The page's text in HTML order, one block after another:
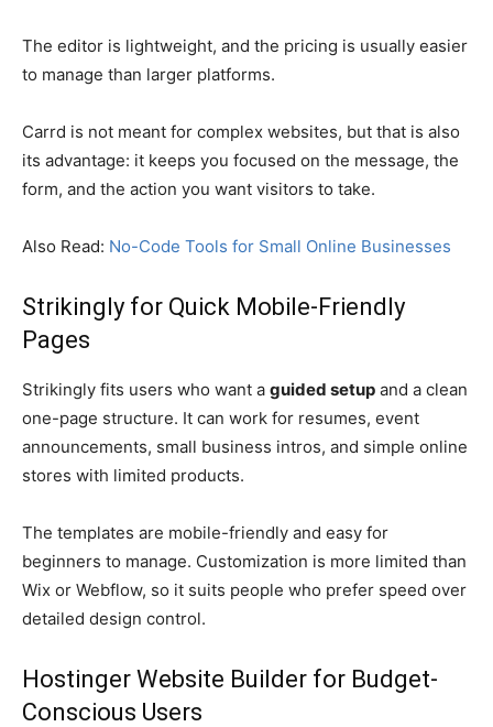
The editor is lightweight, and the pricing is usually easier
to manage than larger platforms.
Carrd is not meant for complex websites, but that is also
its advantage: it keeps you focused on the message, the
form, and the action you want visitors to take.
Also Read: No-Code Tools for Small Online Businesses
Strikingly for Quick Mobile-Friendly
Pages
Strikingly fits users who want a guided setup and a clean
one-page structure. It can work for resumes, event
announcements, small business intros, and simple online
stores with limited products.
The templates are mobile-friendly and easy for
beginners to manage. Customization is more limited than
Wix or Webflow, so it suits people who prefer speed over
detailed design control.
Hostinger Website Builder for Budget-
Conscious Users